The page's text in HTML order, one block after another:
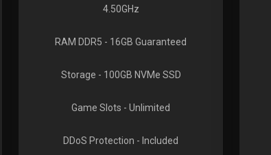
4.50GHz
RAM DDR5 - 16GB Guaranteed
Storage - 100GB NVMe SSD
Game Slots - Unlimited
DDoS Protection - Included